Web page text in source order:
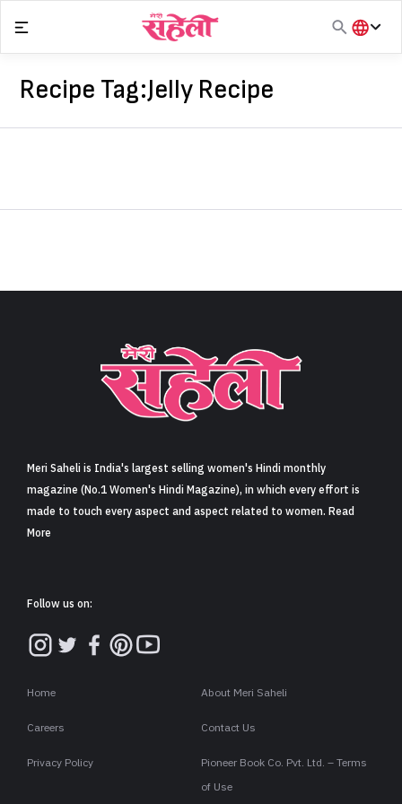
Sign in
content
हिंदी
Recipe Tag:Jelly Recipe
Meri Saheli is India's largest selling women's Hindi monthly
magazine (No.1 Women's Hindi Magazine), in which every effort is
made to touch every aspect and aspect related to women. Read
More
Follow us on:
Home About Meri Saheli
Careers Contact Us
Privacy Policy
Pioneer Book Co. Pvt. Ltd. – Terms
of Use